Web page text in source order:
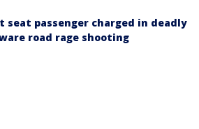
seat passenger charged in deadly
road rage shooting